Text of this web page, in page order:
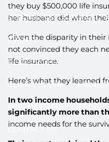
SPECIAL NEEDS
EVENTS
RESOURCES
CLIENT LOGIN
USEFUL LINKS BLOG
CONTACT US
they buy $500,000 life
her husband did when
Given the disparity in their
not convinced they each
life insurance.
Here’s what they learned
In two income
significantly more than
income needs for the